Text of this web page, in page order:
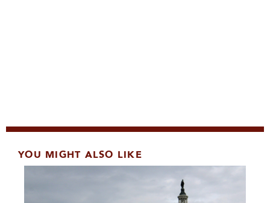
YOU MIGHT ALSO LIKE